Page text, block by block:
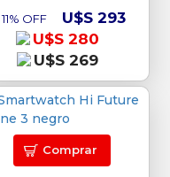
11% OFF
U$S 293
U$S 280
U$S 269
Comprar